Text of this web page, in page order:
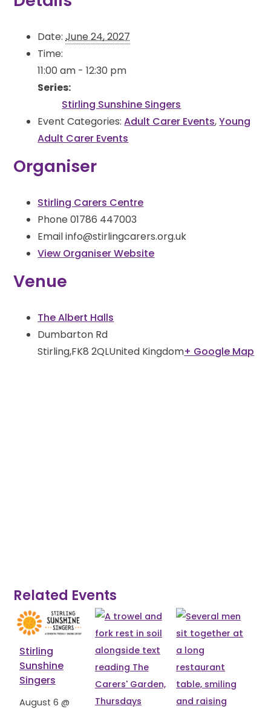
Date: June 24, 2027
Time:
11:00 am - 12:30 pm
Series:
Stirling Sunshine Singers
Event Categories: Adult Carer Events,Young
Adult Carer Events
Organiser
Stirling Carers Centre
Phone01786 447003
Emailinfo@stirlingcarers.org.uk
View Organiser Website
Venue
The Albert Halls
Dumbarton Rd
Stirling,FK8 2QLUnited Kingdom+ Google Map
Related Events
Stirling
Sunshine
Singers
August 6 @